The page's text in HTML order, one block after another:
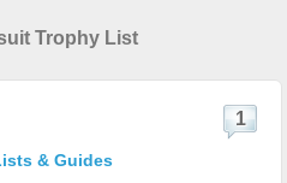
Trophy List
& Guides
1